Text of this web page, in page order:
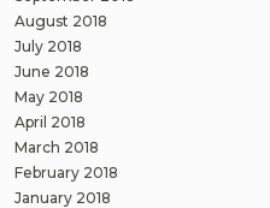
August 2018
July 2018
June 2018
May 2018
April 2018
March 2018
February 2018
January 2018